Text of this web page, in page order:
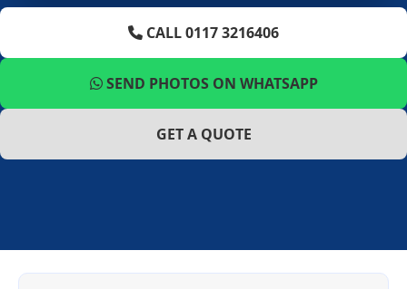
CALL 0117 3216406
SEND PHOTOS ON WHATSAPP
GET A QUOTE